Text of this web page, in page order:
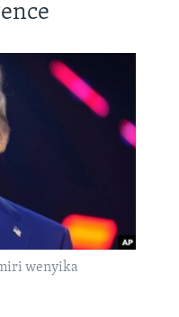
wenyika